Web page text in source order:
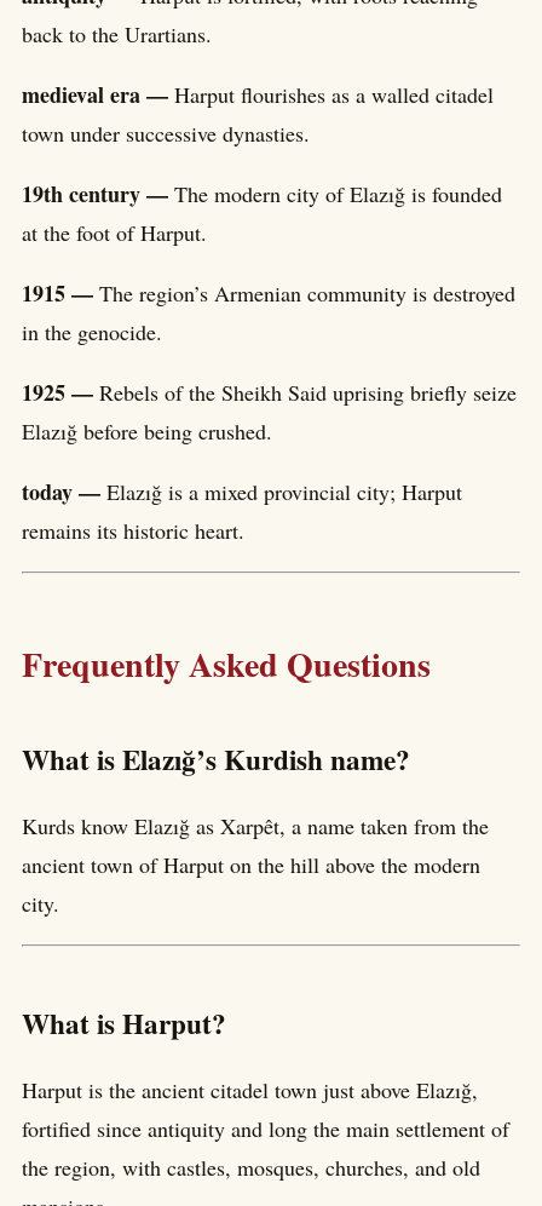
back to the Urartians.
medieval era — Harput flourishes as a walled citadel
town under successive dynasties.
19th century — The modern city of Elazığ is founded
at the foot of Harput.
1915 — The region’s Armenian community is destroyed
in the genocide.
1925 — Rebels of the Sheikh Said uprising briefly seize
Elazığ before being crushed.
today — Elazığ is a mixed provincial city; Harput
remains its historic heart.
Frequently Asked Questions
What is Elazığ’s Kurdish name?
Kurds know Elazığ as Xarpêt, a name taken from the
ancient town of Harput on the hill above the modern
city.
What is Harput?
Harput is the ancient citadel town just above Elazığ,
fortified since antiquity and long the main settlement of
the region, with castles, mosques, churches, and old